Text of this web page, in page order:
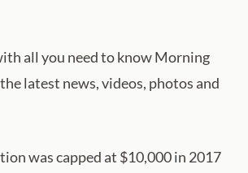
all you need to know Morning
latest news, videos, photos and
was capped at $10,000 in 2017